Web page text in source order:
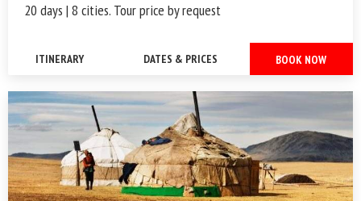
20 days | 8 cities. Tour price by request
ITINERARY DATES & PRICES BOOK NOW